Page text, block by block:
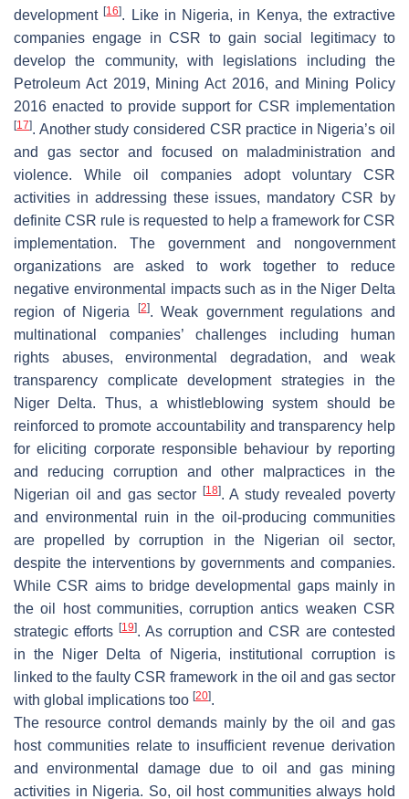
development[16]. Like in Nigeria, in Kenya, the extractive
companies engage in CSR to gain social legitimacy to
develop the community, with legislations including the
Petroleum Act 2019, Mining Act 2016, and Mining Policy
2016 enacted to provide support for CSR implementation
[17]. Another study considered CSR practice in Nigeria’s oil
and gas sector and focused on maladministration and
violence. While oil companies adopt voluntary CSR
activities in addressing these issues, mandatory CSR by
definite CSR rule is requested to help a framework for CSR
implementation. The government and nongovernment
organizations are asked to work together to reduce
negative environmental impacts such as in the Niger Delta
region of Nigeria
[2]. Weak government regulations and
multinational companies’ challenges including human
rights abuses, environmental degradation, and weak
transparency complicate development strategies in the
Niger Delta. Thus, a whistleblowing system should be
reinforced to promote accountability and transparency help
for eliciting corporate responsible behaviour by reporting
and reducing corruption and other malpractices in the
Nigerian oil and gas sector
[18]. A study revealed poverty
and environmental ruin in the oil-producing communities
are propelled by corruption in the Nigerian oil sector,
despite the interventions by governments and companies.
While CSR aims to bridge developmental gaps mainly in
the oil host communities, corruption antics weaken CSR
strategic efforts [19]. As corruption and CSR are contested
in the Niger Delta of Nigeria, institutional corruption is
linked to the faulty CSR framework in the oil and gas sector
with global implications too [20].
The resource control demands mainly by the oil and gas
host communities relate to insufficient revenue derivation
and environmental damage due to oil and gas mining
activities in Nigeria. So, oil host communities always hold